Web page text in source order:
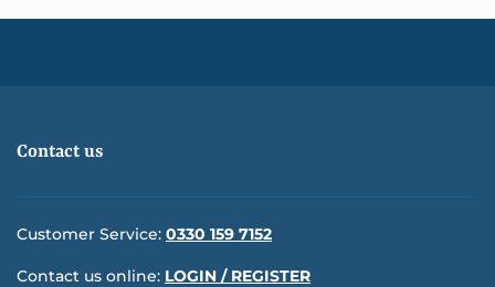
Contact us
Customer Service:0330 159 7152
Contact us online: LOGIN / REGISTER